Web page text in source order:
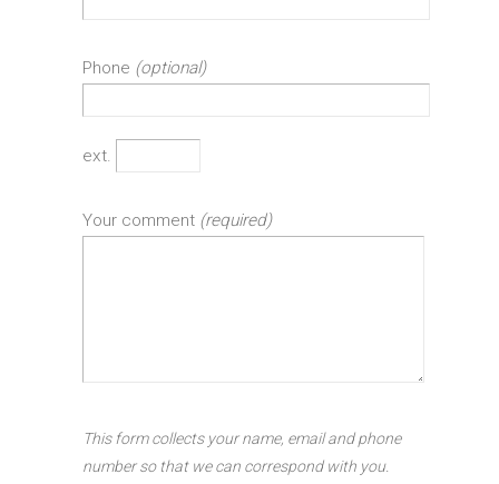
Phone (optional)
ext.
Your comment (required)
This form collects your name, email and phone
number so that we can correspond with you.